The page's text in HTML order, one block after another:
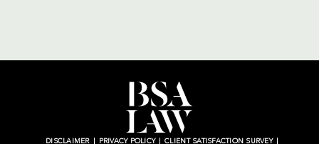
DISCLAIMER PRIVACY POLICY CLIENT SATISFACTION SURVEY